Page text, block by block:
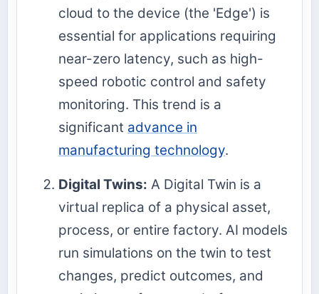
cloud to the device (the 'Edge') is
essential for applications requiring
near-zero latency, such as high-
speed robotic control and safety
monitoring. This trend is a
significant advance in
manufacturing technology.
Digital Twins: A Digital Twin is a
virtual replica of a physical asset,
process, or entire factory. AI models
run simulations on the twin to test
changes, predict outcomes, and